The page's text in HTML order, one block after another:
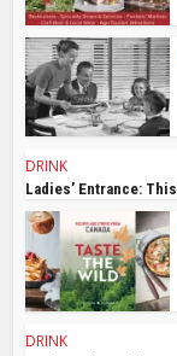
DRINK
Ladies’ Entrance:
DRINK